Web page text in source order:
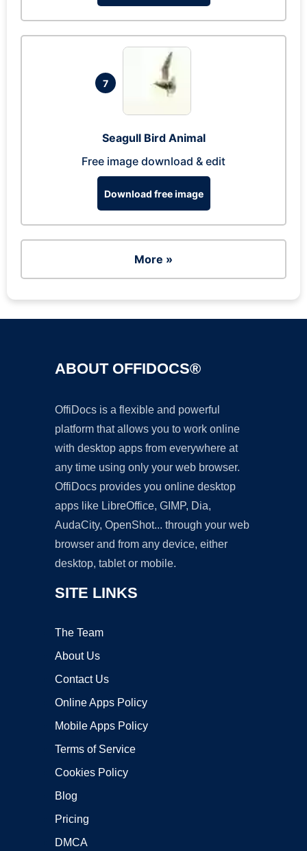
7
Seagull Bird Animal
Free image download & edit
Download free image
More »
ABOUT OFFIDOCS®
OffiDocs is a flexible and powerful
platform that allows you to work online
with desktop apps from everywhere at
any time using only your web browser.
OffiDocs provides you online desktop
apps like LibreOffice, GIMP, Dia,
AudaCity, OpenShot... through your web
browser and from any device, either
desktop, tablet or mobile.
SITE LINKS
The Team
About Us
Contact Us
Online Apps Policy
Mobile Apps Policy
Terms of Service
Cookies Policy
Blog
Pricing
DMCA